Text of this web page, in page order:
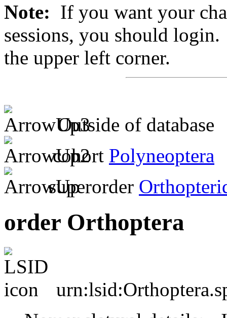
Note: If you want your
sessions, you should
the upper left corner.
Outside of database
cohort Polyneoptera
superorder
order Orthoptera